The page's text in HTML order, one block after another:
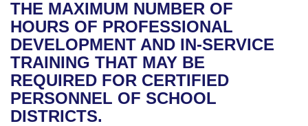
Bills in House Committees
Bills in Senate Committees
Bills in Joint Committees
Meetings Of The Whole/Business Meetings
Recent Activities
Recently Filed
Personalized Bill Tracking
Bills Returned from Committee
House
Senate
House Budget
Uncodified Historic Legislation
Governor's Veto List
Search Center
THE MAXIMUM NUMBER OF
HOURS OF PROFESSIONAL
DEVELOPMENT AND IN-SERVICE
TRAINING THAT MAY BE
REQUIRED FOR CERTIFIED
PERSONNEL OF SCHOOL
DISTRICTS.